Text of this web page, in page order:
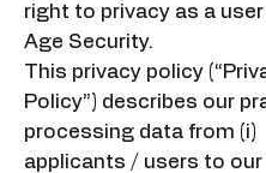
right to privacy as a
Age Security.
This privacy policy
Policy”) describes our
processing data from (i)
applicants / users to